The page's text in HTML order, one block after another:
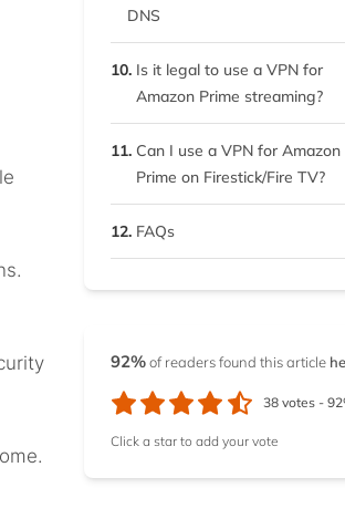
DNS
10. Is it legal to use a VPN for
Amazon Prime streaming?
11. Can I use a VPN for Amazon
Prime on Firestick/Fire TV?
12. FAQs
92%of readers found this article
38 votes -
Click a star to add your vote